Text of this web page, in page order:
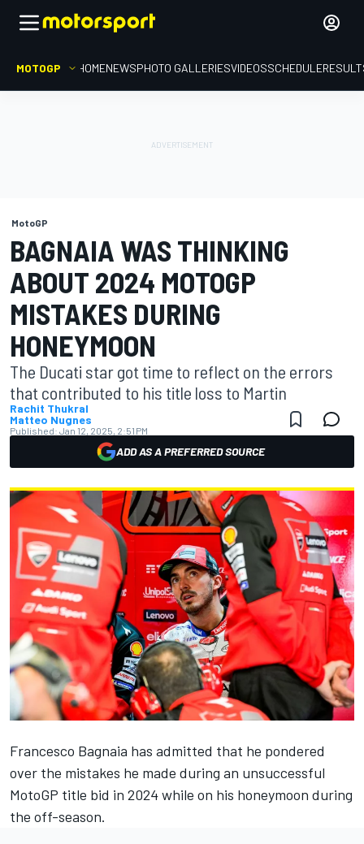
MOTOGP HOMENEWSPHOTO GALLERIESVIDEOSSCHEDULE
MotoGP
BAGNAIA WAS THINKING
ABOUT 2024 MOTOGP
MISTAKES DURING
HONEYMOON
The Ducati star got time to reflect on the errors
that contributed to his title loss to Martin
Rachit Thukral
Matteo Nugnes
Published: Jan 12, 2025, 2:51 PM
ADD AS A PREFERRED SOURCE
Francesco Bagnaia has admitted that he pondered
over the mistakes he made during an unsuccessful
MotoGP title bid in 2024 while on his honeymoon during
the off-season.